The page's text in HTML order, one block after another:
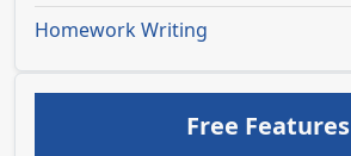
Homework Writing
Free Features